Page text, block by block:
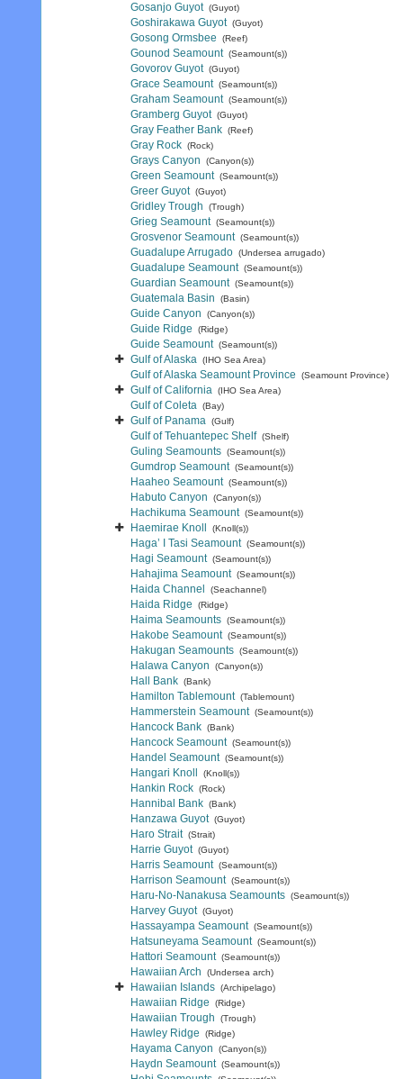
Gosanjo Guyot (Guyot)
Goshirakawa Guyot (Guyot)
Gosong Ormsbee (Reef)
Gounod Seamount (Seamount(s))
Govorov Guyot (Guyot)
Grace Seamount (Seamount(s))
Graham Seamount (Seamount(s))
Gramberg Guyot (Guyot)
Gray Feather Bank (Reef)
Gray Rock (Rock)
Grays Canyon (Canyon(s))
Green Seamount (Seamount(s))
Greer Guyot (Guyot)
Gridley Trough (Trough)
Grieg Seamount (Seamount(s))
Grosvenor Seamount (Seamount(s))
Guadalupe Arrugado (Undersea arrugado)
Guadalupe Seamount (Seamount(s))
Guardian Seamount (Seamount(s))
Guatemala Basin (Basin)
Guide Canyon (Canyon(s))
Guide Ridge (Ridge)
Guide Seamount (Seamount(s))
Gulf of Alaska (IHO Sea Area)
Gulf of Alaska Seamount Province (Seamount Province)
Gulf of California (IHO Sea Area)
Gulf of Coleta (Bay)
Gulf of Panama (Gulf)
Gulf of Tehuantepec Shelf (Shelf)
Guling Seamounts (Seamount(s))
Gumdrop Seamount (Seamount(s))
Haaheo Seamount (Seamount(s))
Habuto Canyon (Canyon(s))
Hachikuma Seamount (Seamount(s))
Haemirae Knoll (Knoll(s))
Haga’ I Tasi Seamount (Seamount(s))
Hagi Seamount (Seamount(s))
Hahajima Seamount (Seamount(s))
Haida Channel (Seachannel)
Haida Ridge (Ridge)
Haima Seamounts (Seamount(s))
Hakobe Seamount (Seamount(s))
Hakugan Seamounts (Seamount(s))
Halawa Canyon (Canyon(s))
Hall Bank (Bank)
Hamilton Tablemount (Tablemount)
Hammerstein Seamount (Seamount(s))
Hancock Bank (Bank)
Hancock Seamount (Seamount(s))
Handel Seamount (Seamount(s))
Hangari Knoll (Knoll(s))
Hankin Rock (Rock)
Hannibal Bank (Bank)
Hanzawa Guyot (Guyot)
Haro Strait (Strait)
Harrie Guyot (Guyot)
Harris Seamount (Seamount(s))
Harrison Seamount (Seamount(s))
Haru-No-Nanakusa Seamounts (Seamount(s))
Harvey Guyot (Guyot)
Hassayampa Seamount (Seamount(s))
Hatsuneyama Seamount (Seamount(s))
Hattori Seamount (Seamount(s))
Hawaiian Arch (Undersea arch)
Hawaiian Islands (Archipelago)
Hawaiian Ridge (Ridge)
Hawaiian Trough (Trough)
Hawley Ridge (Ridge)
Hayama Canyon (Canyon(s))
Haydn Seamount (Seamount(s))